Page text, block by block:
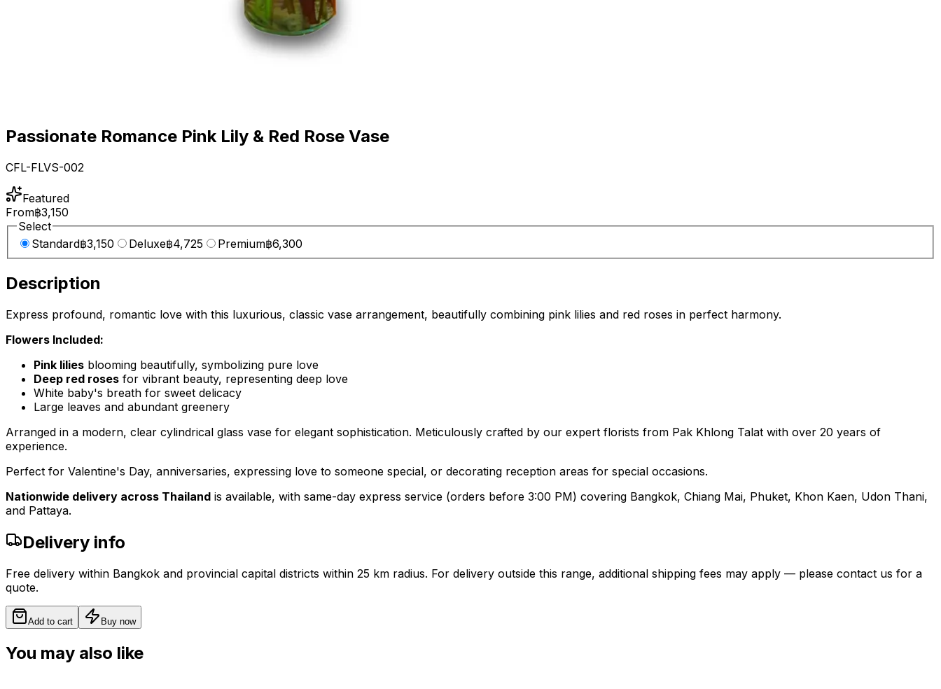
Passionate Romance Pink Lily & Red Rose Vase
CFL-FLVS-002
Featured
From฿3,150
Select
Standard฿3,150 Deluxe฿4,725 Premium฿6,300
Description
Express profound, romantic love with this luxurious, classic vase arrangement, beautifully combining pink lilies and red roses in perfect harmony.
Flowers Included:
Pink lilies blooming beautifully, symbolizing pure love
Deep red roses for vibrant beauty, representing deep love
White baby's breath for sweet delicacy
Large leaves and abundant greenery
Arranged in a modern, clear cylindrical glass vase for elegant sophistication. Meticulously crafted by our expert florists from Pak Khlong Talat with over 20 years of
experience.
Perfect for Valentine's Day, anniversaries, expressing love to someone special, or decorating reception areas for special occasions.
Nationwide delivery across Thailand is available, with same-day express service (orders before 3:00 PM) covering Bangkok, Chiang Mai, Phuket, Khon Kaen, Udon Thani,
and Pattaya.
Delivery info
Free delivery within Bangkok and provincial capital districts within 25 km radius. For delivery outside this range, additional shipping fees may apply — please contact us for a
quote.
Add to cart Buy now
You may also like